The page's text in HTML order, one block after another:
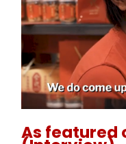
As featured